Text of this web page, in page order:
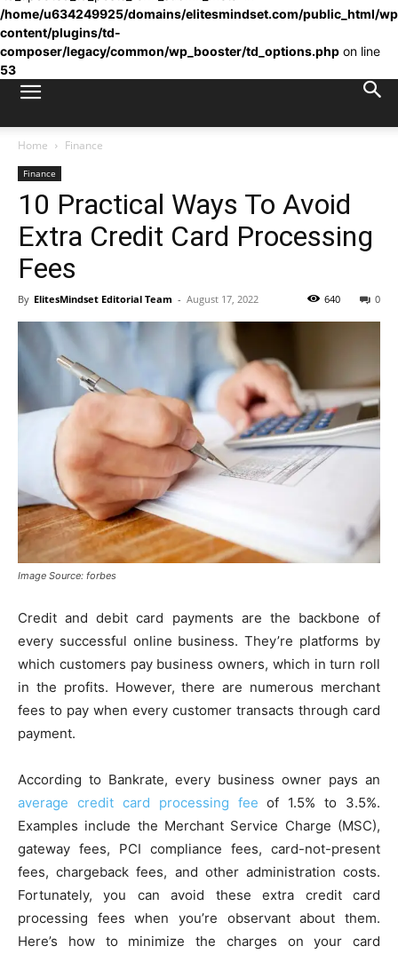
/home/u634249925/domains/elitesmindset.com/public_html/
content/plugins/td-
composer/legacy/common/wp_booster/td_options.php on line
53
Home Finance
Finance
10 Practical Ways To Avoid
Extra Credit Card Processing
Fees
By ElitesMindset Editorial Team - August 17, 2022 0
640
Image Source: forbes
Credit and debit card payments are the backbone of
every successful online business. They’re platforms by
which customers pay business owners, which in turn roll
in the profits. However, there are numerous merchant
fees to pay when every customer transacts through card
payment.
According to Bankrate, every business owner pays an
average credit card processing fee of 1.5% to 3.5%.
Examples include the Merchant Service Charge (MSC),
gateway fees, PCI compliance fees, card-not-present
fees, chargeback fees, and other administration costs.
Fortunately, you can avoid these extra credit card
processing fees when you’re observant about them.
Here’s how to minimize the charges on your card